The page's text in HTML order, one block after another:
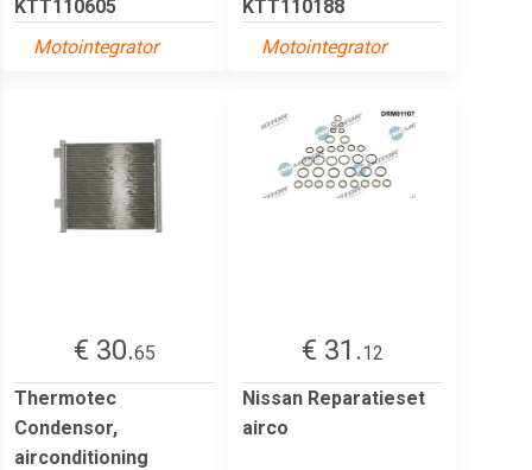
KTT110605
Motointegrator
KTT110188
Motointegrator
€ 30.65
Thermotec
Condensor,
airconditioning
€ 31.12
Nissan Reparatieset
airco